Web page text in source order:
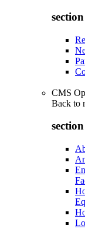
CMS
Back to